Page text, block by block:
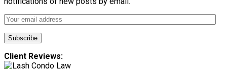
Client Reviews: